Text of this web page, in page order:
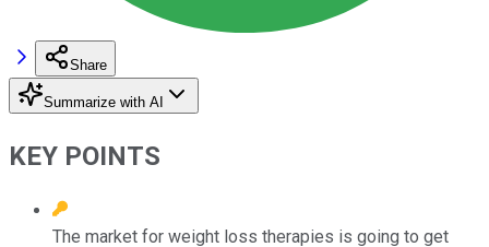
Share
Summarize with AI
KEY POINTS
The market for weight loss therapies is going to get